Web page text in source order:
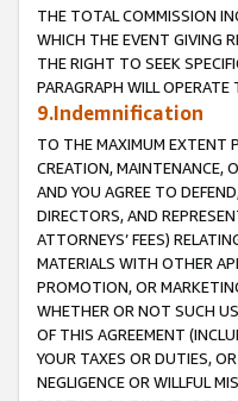
THE TOTAL COMMISSION
WHICH THE EVENT GIVING
THE RIGHT TO SEEK
PARAGRAPH WILL
9.Indemnification
TO THE MAXIMUM EXTENT
CREATION, MAINTENANCE,
AND YOU AGREE TO
DIRECTORS, AND
ATTORNEYS’ FEES)
MATERIALS WITH OTHER
PROMOTION, OR
WHETHER OR NOT SUCH
OF THIS AGREEMENT
YOUR TAXES OR DUTIES,
NEGLIGENCE OR WILLFUL